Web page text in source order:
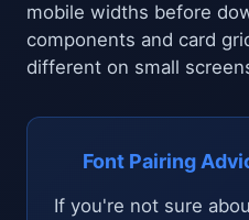
mobile widths before
components and card
different on small
Font Pairing
If you're not sure